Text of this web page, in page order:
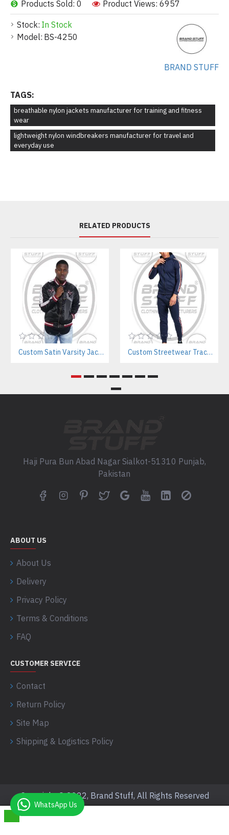
Stock: In Stock
Model: BS-4250
BRAND STUFF
Products Sold: 0 Product Views: 6957
TAGS:
breathable nylon jackets manufacturer for training and fitness
wear
lightweight nylon windbreakers manufacturer for travel and
everyday use
RELATED PRODUCTS
Custom Satin Varsity Jackets Manufacturer – Streetwear & Sports Team Supplier Custom Streetwear Tracksuits Manufacturer for Sports, Gym & Teamwear Brands
Haji Pura Bun Abad Nagar Sialkot-51310 Punjab,
Pakistan
ABOUT US
About Us
Delivery
Privacy Policy
Terms & Conditions
FAQ
CUSTOMER SERVICE
Contact
Return Policy
Site Map
Shipping & Logistics Policy
Copyright © 2022, Brand Stuff, All Rights Reserved
WhatsApp Us